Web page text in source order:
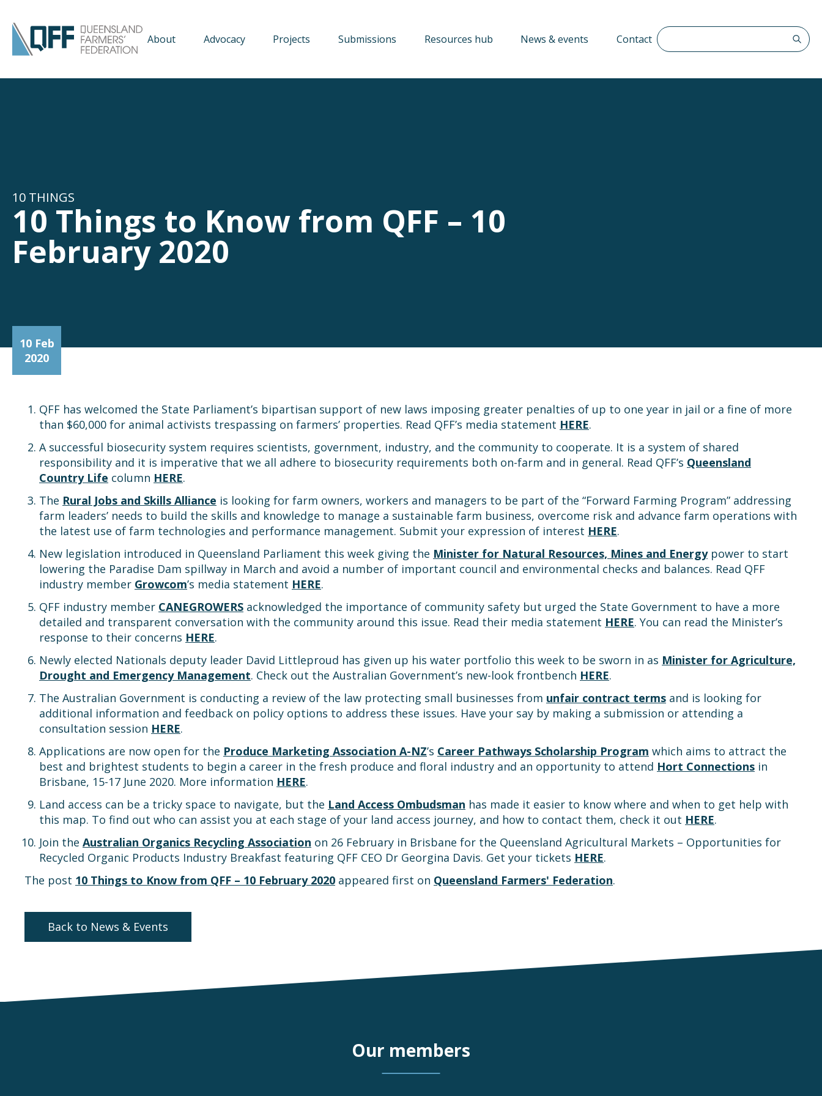
About Advocacy Projects Submissions Resources hub News & events Contact Search The QFF
10 THINGS
10 Things to Know from QFF – 10
February 2020
10 Feb
2020
QFF has welcomed the State Parliament’s bipartisan support of new laws imposing greater penalties of up to one year in jail or a fine of more
than $60,000 for animal activists trespassing on farmers’ properties. Read QFF’s media statement HERE.
A successful biosecurity system requires scientists, government, industry, and the community to cooperate. It is a system of shared
responsibility and it is imperative that we all adhere to biosecurity requirements both on-farm and in general. Read QFF’s Queensland
Country Life column HERE.
The Rural Jobs and Skills Alliance is looking for farm owners, workers and managers to be part of the “Forward Farming Program” addressing
farm leaders’ needs to build the skills and knowledge to manage a sustainable farm business, overcome risk and advance farm operations with
the latest use of farm technologies and performance management. Submit your expression of interest HERE.
New legislation introduced in Queensland Parliament this week giving the Minister for Natural Resources, Mines and Energypower to start
lowering the Paradise Dam spillway in March and avoid a number of important council and environmental checks and balances. Read QFF
industry member Growcom’s media statement HERE.
QFF industry member CANEGROWERS acknowledged the importance of community safety but urged the State Government to have a more
detailed and transparent conversation with the community around this issue. Read their media statement HERE. You can read the Minister’s
response to their concerns HERE.
Newly elected Nationals deputy leader David Littleproud has given up his water portfolio this week to be sworn in as Minister for Agriculture,
Drought and Emergency Management. Check out the Australian Government’s new-look frontbench HERE.
The Australian Government is conducting a review of the law protecting small businesses from unfair contract terms and is looking for
additional information and feedback on policy options to address these issues. Have your say by making a submission or attending a
consultation session HERE.
Applications are now open for the Produce Marketing Association A-NZ’s Career Pathways Scholarship Program which aims to attract the
best and brightest students to begin a career in the fresh produce and floral industry and an opportunity to attend Hort Connections in
Brisbane, 15-17 June 2020. More information HERE.
Land access can be a tricky space to navigate, but the Land Access Ombudsman has made it easier to know where and when to get help with
this map. To find out who can assist you at each stage of your land access journey, and how to contact them, check it out HERE.
Join the Australian Organics Recycling Association on 26 February in Brisbane for the Queensland Agricultural Markets – Opportunities for
Recycled Organic Products Industry Breakfast featuring QFF CEO Dr Georgina Davis. Get your tickets HERE.
The post 10 Things to Know from QFF – 10 February 2020 appeared first on Queensland Farmers' Federation.
Back to News & Events
Our members